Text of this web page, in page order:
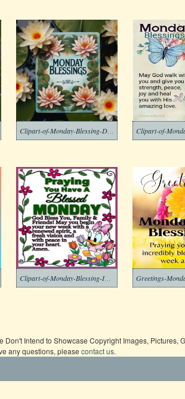
Clipart-of-Monday-Blessing-Images-8
Intend to Showcase Copyright Images, Pictures,
any questions, please contact us.